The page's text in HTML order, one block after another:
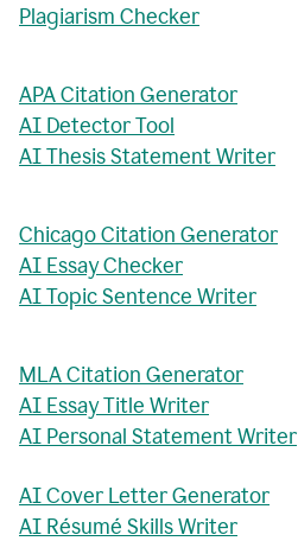
Plagiarism Checker
APA Citation Generator
AI Detector Tool
AI Thesis Statement Writer
Chicago Citation Generator
AI Essay Checker
AI Topic Sentence Writer
MLA Citation Generator
AI Essay Title Writer
AI Personal Statement Writer
AI Cover Letter Generator
AI Résumé Skills Writer